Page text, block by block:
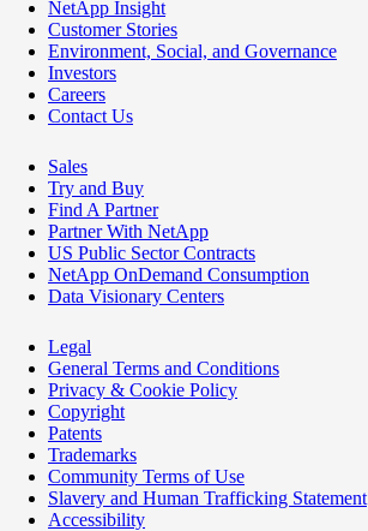
NetApp Insight
Customer Stories
Environment, Social, and Governance
Investors
Careers
Contact Us
Sales
Try and Buy
Find A Partner
Partner With NetApp
US Public Sector Contracts
NetApp OnDemand Consumption
Data Visionary Centers
Legal
General Terms and Conditions
Privacy & Cookie Policy
Copyright
Patents
Trademarks
Community Terms of Use
Slavery and Human Trafficking Statement
Accessibility